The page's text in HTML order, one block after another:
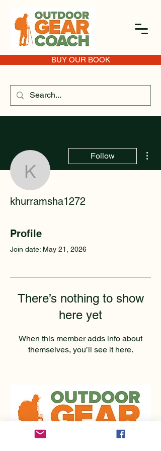
BUY OUR BOOK
khurramsha1272
Follow
khurramsha1272
Profile
Join date: May 21, 2026
There’s nothing to show
here yet
When this member adds info about
themselves, you’ll see it here.